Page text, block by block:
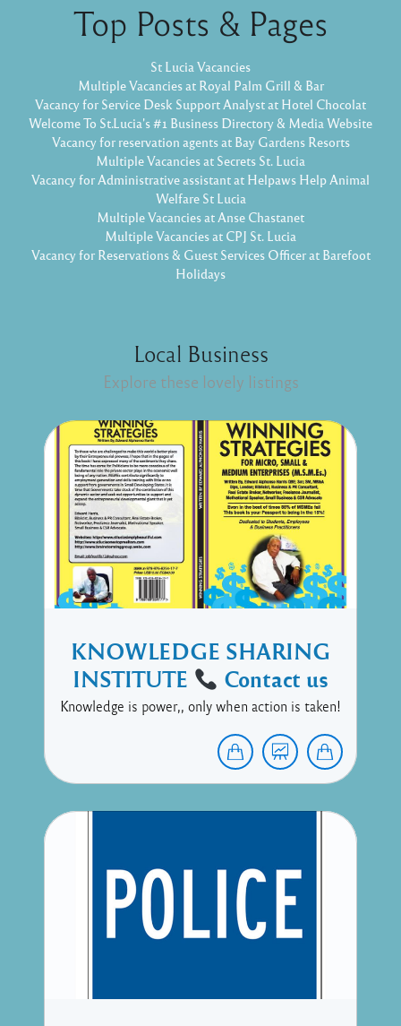
Top Posts & Pages
St Lucia Vacancies
Multiple Vacancies at Royal Palm Grill & Bar
Vacancy for Service Desk Support Analyst at Hotel Chocolat
Welcome To St.Lucia's #1 Business Directory & Media Website
Vacancy for reservation agents at Bay Gardens Resorts
Multiple Vacancies at Secrets St. Lucia
Vacancy for Administrative assistant at Helpaws Help Animal
Welfare St Lucia
Multiple Vacancies at Anse Chastanet
Multiple Vacancies at CPJ St. Lucia
Vacancy for Reservations & Guest Services Officer at Barefoot
Holidays
Local Business
Explore these lovely listings
KNOWLEDGE SHARING
INSTITUTE
Contact us
Knowledge is power,, only when action is taken!